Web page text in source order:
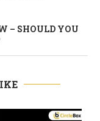
– SHOULD YOU